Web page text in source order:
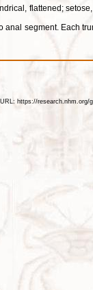
flattened;
segment. Each
https://research.nhm.org/